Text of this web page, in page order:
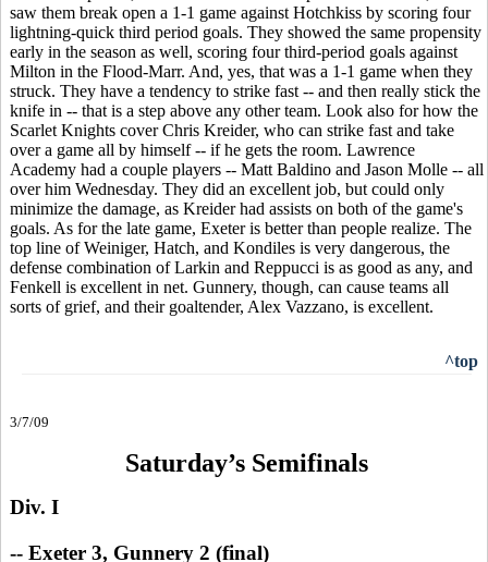
saw them break open a 1-1 game against Hotchkiss by scoring four
lightning-quick third period goals. They showed the same propensity
early in the season as well, scoring four third-period goals against
Milton in the Flood-Marr. And, yes, that was a 1-1 game when they
struck. They have a tendency to strike fast -- and then really stick the
knife in -- that is a step above any other team. Look also for how the
Scarlet Knights cover Chris Kreider, who can strike fast and take
over a game all by himself -- if he gets the room. Lawrence
Academy had a couple players -- Matt Baldino and Jason Molle -- all
over him Wednesday. They did an excellent job, but could only
minimize the damage, as Kreider had assists on both of the game's
goals. As for the late game, Exeter is better than people realize. The
top line of Weiniger, Hatch, and Kondiles is very dangerous, the
defense combination of Larkin and Reppucci is as good as any, and
Fenkell is excellent in net. Gunnery, though, can cause teams all
sorts of grief, and their goaltender, Alex Vazzano, is excellent.
^top
3/7/09
Saturday’s Semifinals
Div. I
-- Exeter 3, Gunnery 2 (final)